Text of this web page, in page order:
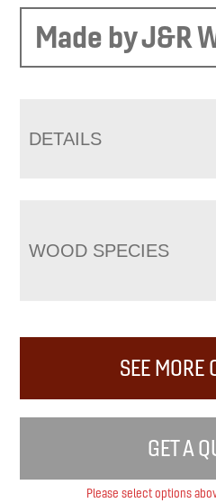
Made by J&R
DETAILS
WOOD SPECIES
SEE MORE
GET A
Please select options